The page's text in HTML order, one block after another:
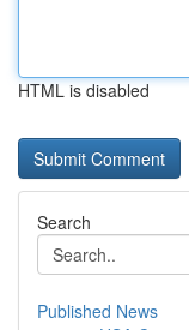
HTML is disabled
Search
Published News